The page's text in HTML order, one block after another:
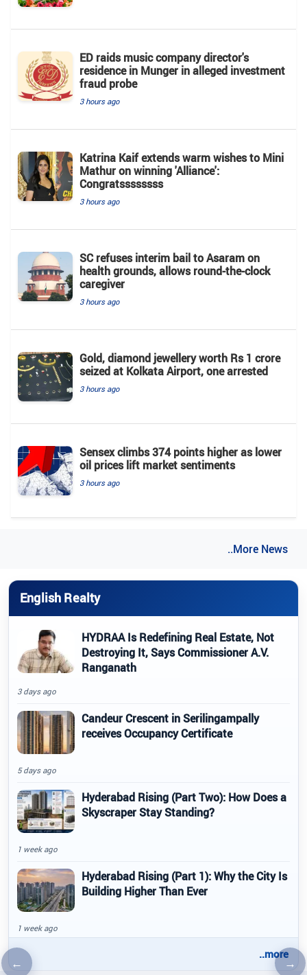
←Previous article →
ED raids music company director's
residence in Munger in alleged investment
fraud probe
3 hours ago
Katrina Kaif extends warm wishes to Mini
Mathur on winning 'Alliance':
Congratssssssss
3 hours ago
SC refuses interim bail to Asaram on
health grounds, allows round-the-clock
caregiver
3 hours ago
Gold, diamond jewellery worth Rs 1 crore
seized at Kolkata Airport, one arrested
3 hours ago
Sensex climbs 374 points higher as lower
oil prices lift market sentiments
3 hours ago
..More News
English Realty
HYDRAA Is Redefining Real Estate, Not
Destroying It, Says Commissioner A.V.
Ranganath
3 days ago
Candeur Crescent in Serilingampally
receives Occupancy Certificate
5 days ago
Hyderabad Rising (Part Two): How Does a
Skyscraper Stay Standing?
1 week ago
Hyderabad Rising (Part 1): Why the City Is
Building Higher Than Ever
1 week ago
..more